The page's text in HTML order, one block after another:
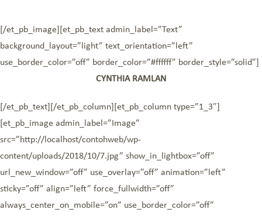
[/et_pb_image][et_pb_text admin_label=”Text”
background_layout=”light” text_orientation=”left”
use_border_color=”off” border_color=”#ffffff” border_style=”solid”]
CYNTHIA RAMLAN
[/et_pb_text][/et_pb_column][et_pb_column type=”1_3″]
[et_pb_image admin_label=”Image”
src=”http://localhost/contohweb/wp-
content/uploads/2018/10/7.jpg” show_in_lightbox=”off”
url_new_window=”off” use_overlay=”off” animation=”left”
sticky=”off” align=”left” force_fullwidth=”off”
always_center_on_mobile=”on” use_border_color=”off”